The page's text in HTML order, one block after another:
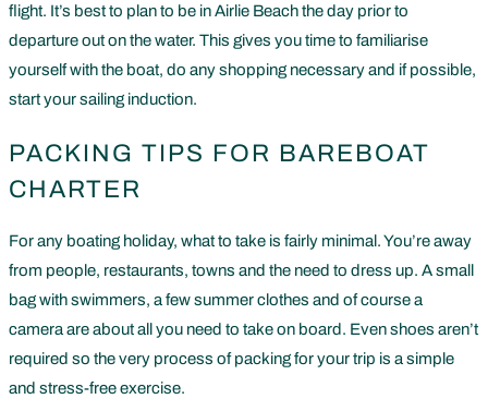
flight. It’s best to plan to be in Airlie Beach the day prior to
departure out on the water. This gives you time to familiarise
yourself with the boat, do any shopping necessary and if possible,
start your sailing induction.
PACKING TIPS FOR BAREBOAT
CHARTER
For any boating holiday, what to take is fairly minimal. You’re away
from people, restaurants, towns and the need to dress up. A small
bag with swimmers, a few summer clothes and of course a
camera are about all you need to take on board. Even shoes aren’t
required so the very process of packing for your trip is a simple
and stress-free exercise.